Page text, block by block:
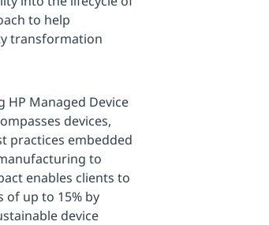
to help
transformation
HP Managed Device
devices,
practices embedded
to
enables clients to
of up to 15% by
device